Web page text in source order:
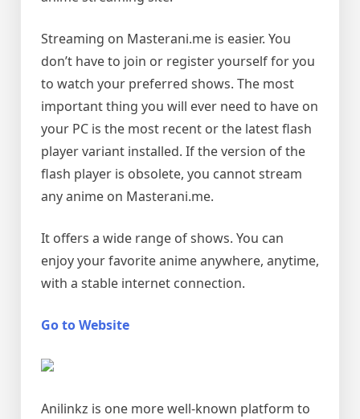
Streaming on Masterani.me is easier. You
don’t have to join or register yourself for you
to watch your preferred shows. The most
important thing you will ever need to have on
your PC is the most recent or the latest flash
player variant installed. If the version of the
flash player is obsolete, you cannot stream
any anime on Masterani.me.
It offers a wide range of shows. You can
enjoy your favorite anime anywhere, anytime,
with a stable internet connection.
Go to Website
Anilinkz is one more well-known platform to